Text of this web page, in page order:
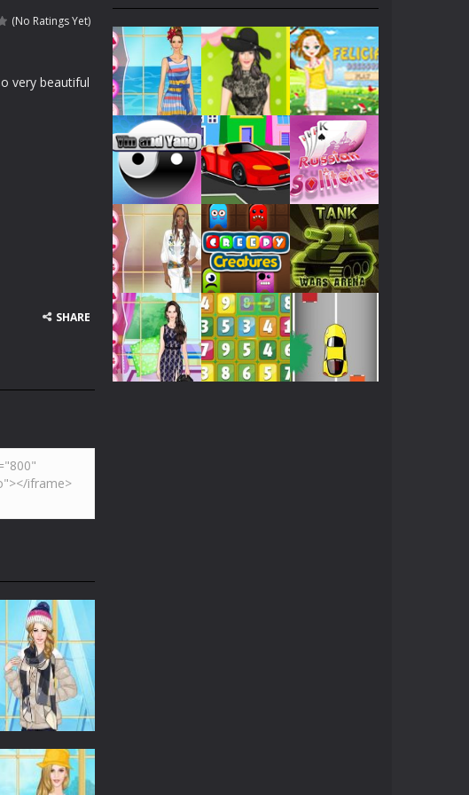
the waves. Collect gold COINS while surfing....
client of yours because of his lately medical condition....
your wildest fantasies can come to life!...
to kiss each other, let’s help them kiss...
to defeat all of these warriors...
great fan of her, she dreams to become Angelina Jolie!...
Please help her to pick up a best looking clothes to...
Helen will be dating with her boy friend. Now,...
other vehicles as many as you can.
incoming aliens spaceships and collect as...
as you can and as quick as you can before...
(No Ratings Yet)
very beautiful
SHARE
Up
Play Play Play
Play Play Play
Play Play Play